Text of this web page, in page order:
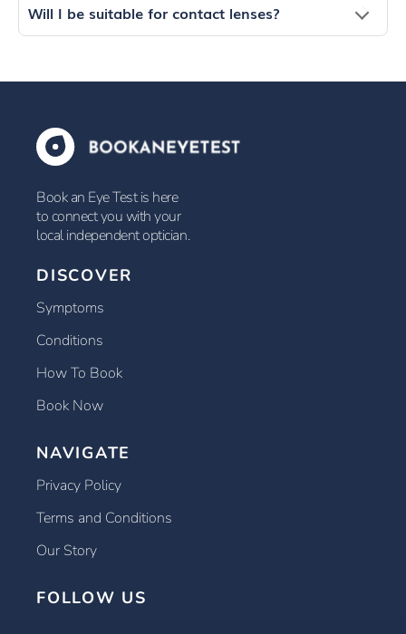
Will I be suitable for contact lenses?
Book an Eye Test is here
to connect you with your
local independent optician.
DISCOVER
Symptoms
Conditions
How To Book
Book Now
NAVIGATE
Privacy Policy
Terms and Conditions
Our Story
FOLLOW US